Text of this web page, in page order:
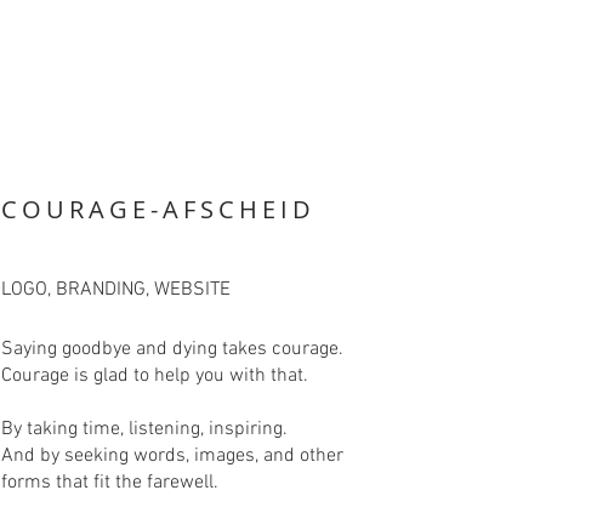
COURAGE-AFSCHEID
LOGO, BRANDING, WEBSITE
Saying goodbye and dying takes courage.
Courage is glad to help you with that.
By taking time, listening, inspiring.
And by seeking words, images, and other
forms that fit the farewell.